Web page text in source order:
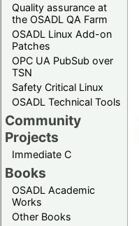
Quality assurance at
the OSADL QA Farm
OSADL Linux Add-on
Patches
OPC UA PubSub over
TSN
Safety Critical Linux
OSADL Technical Tools
Community
Projects
Immediate C
Books
OSADL Academic
Works
Other Books